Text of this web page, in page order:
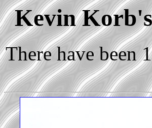
Kevin
There have been